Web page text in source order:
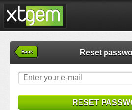
Back Reset
RESET